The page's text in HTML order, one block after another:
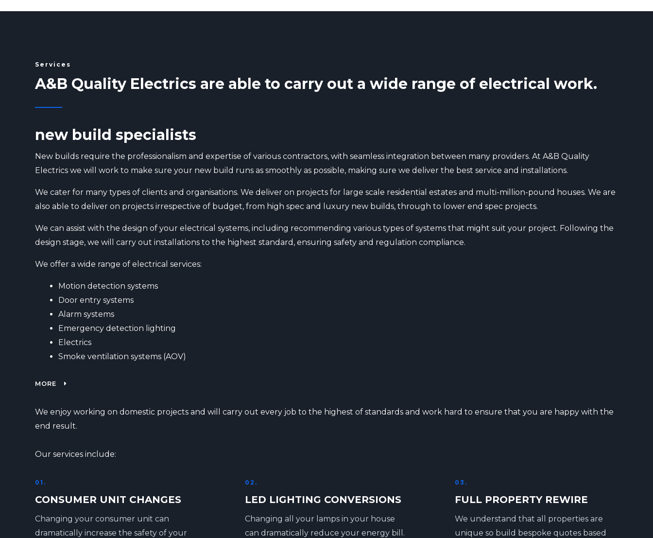
Services
A&B Quality Electrics are able to carry out a wide range of electrical work.
new build specialists
New builds require the professionalism and expertise of various contractors, with seamless integration between many providers. At A&B Quality
Electrics we will work to make sure your new build runs as smoothly as possible, making sure we deliver the best service and installations.
We cater for many types of clients and organisations. We deliver on projects for large scale residential estates and multi-million-pound houses. We are
also able to deliver on projects irrespective of budget, from high spec and luxury new builds, through to lower end spec projects.
We can assist with the design of your electrical systems, including recommending various types of systems that might suit your project. Following the
design stage, we will carry out installations to the highest standard, ensuring safety and regulation compliance.
We offer a wide range of electrical services:
Motion detection systems
Door entry systems
Alarm systems
Emergency detection lighting
Electrics
Smoke ventilation systems (AOV)
MORE
We enjoy working on domestic projects and will carry out every job to the highest of standards and work hard to ensure that you are happy with the
end result.
Our services include:
01.
CONSUMER UNIT CHANGES
Changing your consumer unit can
dramatically increase the safety of your
02.
LED LIGHTING CONVERSIONS
Changing all your lamps in your house
can dramatically reduce your energy bill.
03.
FULL PROPERTY REWIRE
We understand that all properties are
unique so build bespoke quotes based